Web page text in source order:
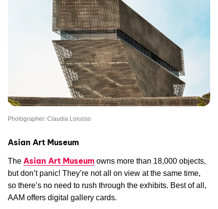
Photographer: Claudia Lorusso
Asian Art Museum
The Asian Art Museum owns more than 18,000 objects,
but don’t panic! They’re not all on view at the same time,
so there’s no need to rush through the exhibits. Best of all,
AAM offers digital gallery cards.